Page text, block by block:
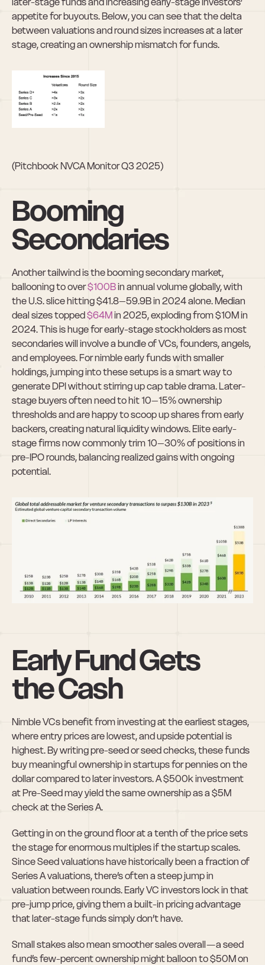
appetite for buyouts. Below, you can see that the delta
between valuations and round sizes increases at a later
stage, creating an ownership mismatch for funds.
(Pitchbook NVCA Monitor Q3 2025)
Booming
Secondaries
Another tailwind is the booming secondary market,
ballooning to over $100B in annual volume globally, with
the U.S. slice hitting $41.8–59.9B in 2024 alone. Median
deal sizes topped $64M in 2025, exploding from $10M in
2024. This is huge for early-stage stockholders as most
secondaries will involve a bundle of VCs, founders, angels,
and employees. For nimble early funds with smaller
holdings, jumping into these setups is a smart way to
generate DPI without stirring up cap table drama. Later-
stage buyers often need to hit 10–15% ownership
thresholds and are happy to scoop up shares from early
backers, creating natural liquidity windows. Elite early-
stage firms now commonly trim 10–30% of positions in
pre-IPO rounds, balancing realized gains with ongoing
potential.
Early Fund Gets
the Cash
Nimble VCs benefit from investing at the earliest stages,
where entry prices are lowest, and upside potential is
highest. By writing pre-seed or seed checks, these funds
buy meaningful ownership in startups for pennies on the
dollar compared to later investors. A $500k investment
at Pre-Seed may yield the same ownership as a $5M
check at the Series A.
Getting in on the ground floor at a tenth of the price sets
the stage for enormous multiples if the startup scales.
Since Seed valuations have historically been a fraction of
Series A valuations, there’s often a steep jump in
valuation between rounds. Early VC investors lock in that
pre-jump price, giving them a built-in pricing advantage
that later-stage funds simply don’t have.
Small stakes also mean smoother sales overall — a seed
fund’s few-percent ownership might balloon to $50M on